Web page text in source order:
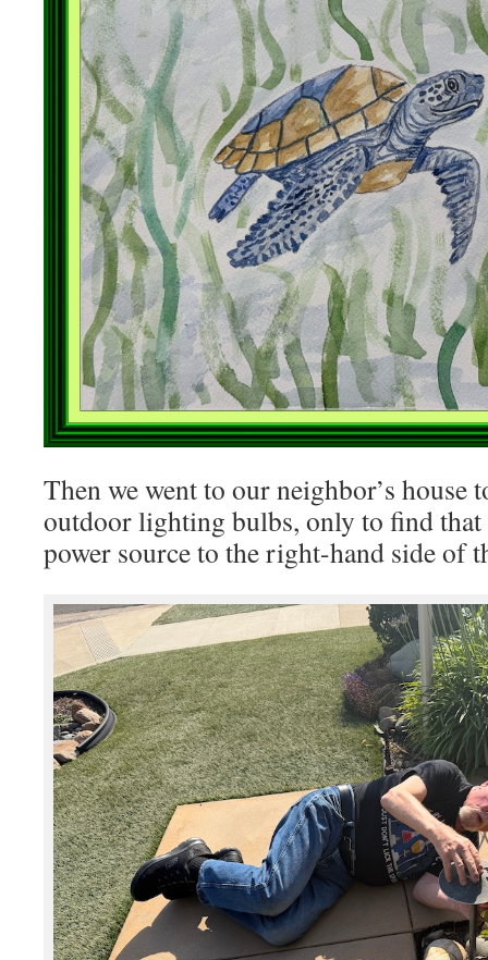
Then we went to our neighbor’s house
outdoor lighting bulbs, only to find
power source to the right-hand side of